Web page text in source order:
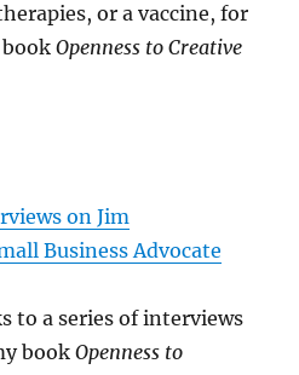
or a vaccine, for
bookOpenness to Creative
on Jim
Business Advocate
to a series of interviews
bookOpenness to